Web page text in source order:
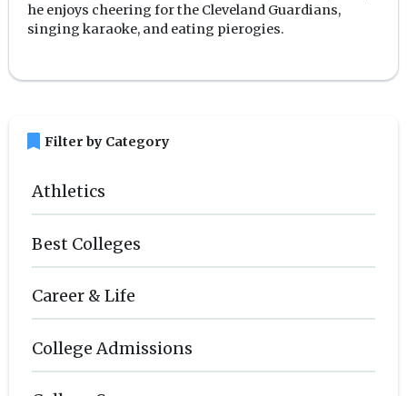
he enjoys cheering for the Cleveland Guardians,
singing karaoke, and eating pierogies.
bookmark Filter by Category
Athletics
Best Colleges
Career & Life
College Admissions